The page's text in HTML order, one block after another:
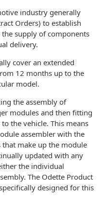
industry generally
Orders) to establish
supply of components
delivery.
cover an extended
12 months up to the
model.
the assembly of
modules and then fitting
the vehicle. This means
assembler with the
make up the module
updated with any
the individual
The Odette Product
designed for this